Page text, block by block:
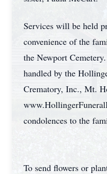
Services will be held
convenience of the
the Newport
handled by the
Crematory, Inc., Mt.
condolences to the
To send flowers or